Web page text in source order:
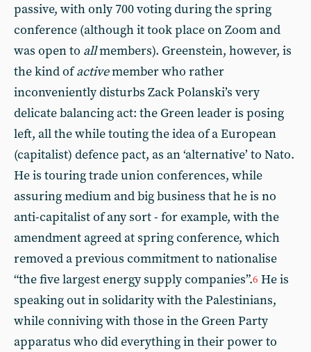
passive, with only 700 voting during the spring
conference (although it took place on Zoom and
was open to allmembers). Greenstein, however, is
the kind ofactivemember who rather
inconveniently disturbs Zack Polanski’s very
delicate balancing act: the Green leader is posing
left, all the while touting the idea of a European
(capitalist) defence pact, as an ‘alternative’ to Nato.
He is touring trade union conferences, while
assuring medium and big business that he is no
anti-capitalist of any sort - for example, with the
amendment agreed at spring conference, which
removed a previous commitment to nationalise
“the five largest energy supply companies”.6 He is
speaking out in solidarity with the Palestinians,
while conniving with those in the Green Party
apparatus who did everything in their power to